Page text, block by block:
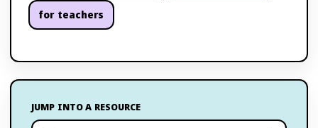
for teachers
JUMP INTO A RESOURCE